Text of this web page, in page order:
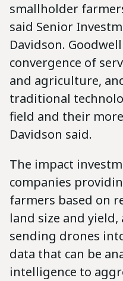
smallholder
said Senior
Davidson.
convergence of
and agriculture,
traditional
field and their
Davidson said.
The impact
companies
farmers based on
land size and yield,
sending drones
data that can be
intelligence to